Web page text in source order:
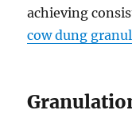
achieving
cow dung